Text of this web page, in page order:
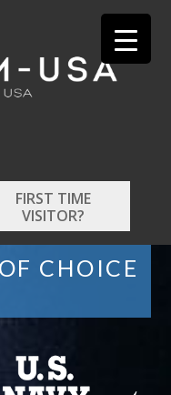
FIRST TIME
VISITOR?
CHOICE